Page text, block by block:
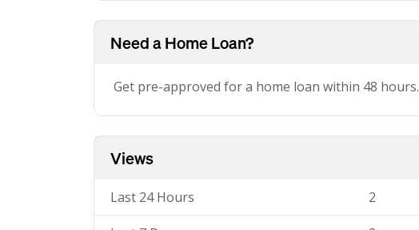
Need a Home Loan?
Get pre-approved for a home loan within 48 hours.
Views
Last 24 Hours 2